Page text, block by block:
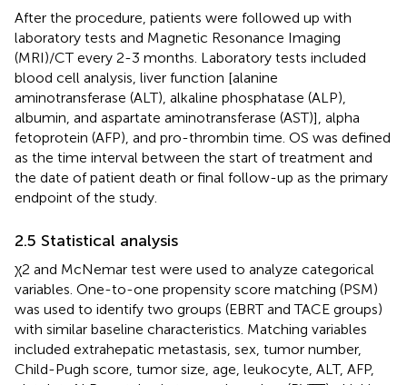
After the procedure, patients were followed up with
laboratory tests and Magnetic Resonance Imaging
(MRI)/CT every 2-3 months. Laboratory tests included
blood cell analysis, liver function [alanine
aminotransferase (ALT), alkaline phosphatase (ALP),
albumin, and aspartate aminotransferase (AST)], alpha
fetoprotein (AFP), and pro-thrombin time. OS was defined
as the time interval between the start of treatment and
the date of patient death or final follow-up as the primary
endpoint of the study.
2.5 Statistical analysis
χ2 and McNemar test were used to analyze categorical
variables. One-to-one propensity score matching (PSM)
was used to identify two groups (EBRT and TACE groups)
with similar baseline characteristics. Matching variables
included extrahepatic metastasis, sex, tumor number,
Child-Pugh score, tumor size, age, leukocyte, ALT, AFP,